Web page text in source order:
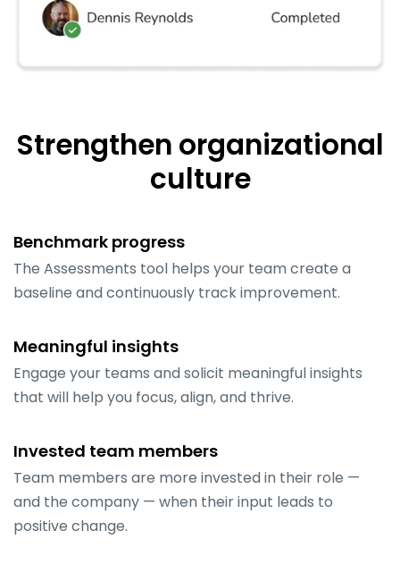
Strengthen organizational
culture
Benchmark progress
The Assessments tool helps your team create a
baseline and continuously track improvement.
Meaningful insights
Engage your teams and solicit meaningful insights
that will help you focus, align, and thrive.
Invested team members
Team members are more invested in their role —
and the company — when their input leads to
positive change.